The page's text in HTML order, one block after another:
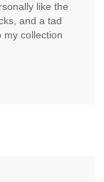
like the
and a tad
my collection